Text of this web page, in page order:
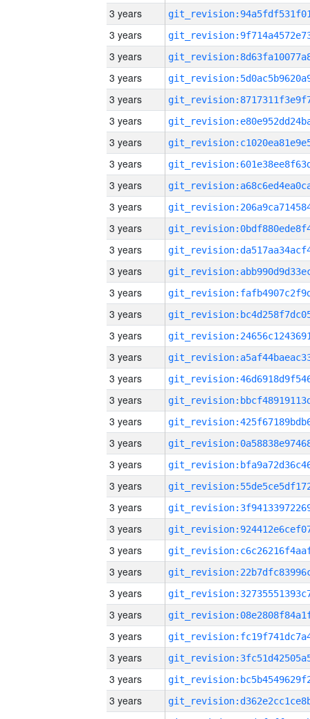
3 years
3 years
3 years
3 years
3 years
3 years
3 years
3 years
3 years
3 years
3 years
3 years
3 years
3 years
3 years
3 years
3 years
3 years
3 years
3 years
3 years
3 years
3 years
3 years
3 years
3 years
3 years
3 years
3 years
3 years
3 years
3 years
3 years